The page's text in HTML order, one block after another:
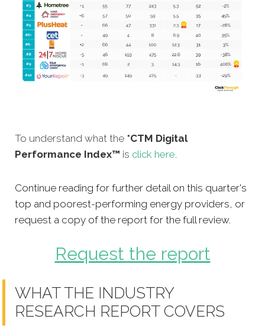
To understand what the *CTM Digital
Performance Index™ is click here.
Continue reading for further detail on this quarter's
top and poorest-performing energy providers, or
request a copy of the report for the full review.
Request the report
WHAT THE INDUSTRY
RESEARCH REPORT COVERS